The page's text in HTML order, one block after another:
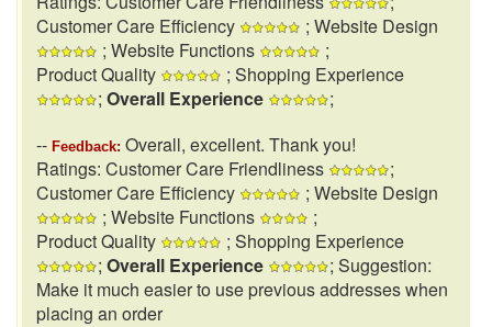
Customer Care Efficiency
; Website Design
; Website Functions
;
Product Quality
; Shopping Experience
; Overall Experience
;
-- Feedback: Overall, excellent. Thank you!
Ratings: Customer Care Friendliness
;
Customer Care Efficiency
; Website Design
; Website Functions
;
Product Quality
; Shopping Experience
; Overall Experience
; Suggestion:
Make it much easier to use previous addresses when
placing an order